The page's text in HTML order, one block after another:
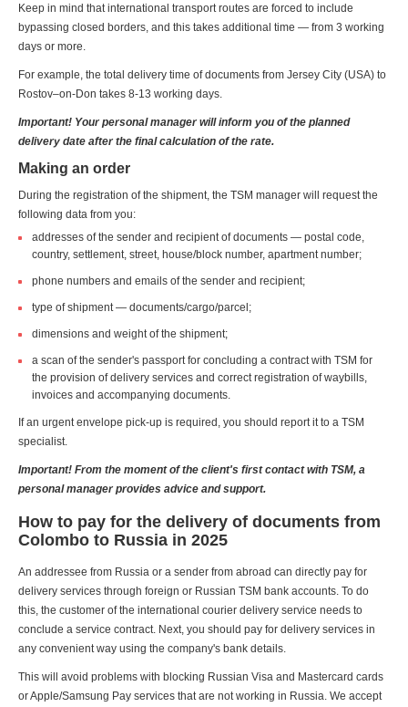
Keep in mind that international transport routes are forced to include
bypassing closed borders, and this takes additional time — from 3 working
days or more.
For example, the total delivery time of documents from Jersey City (USA) to
Rostov–on-Don takes 8-13 working days.
Important! Your personal manager will inform you of the planned
delivery date after the final calculation of the rate.
Making an order
During the registration of the shipment, the TSM manager will request the
following data from you:
addresses of the sender and recipient of documents — postal code,
country, settlement, street, house/block number, apartment number;
phone numbers and emails of the sender and recipient;
type of shipment — documents/cargo/parcel;
dimensions and weight of the shipment;
a scan of the sender's passport for concluding a contract with TSM for
the provision of delivery services and correct registration of waybills,
invoices and accompanying documents.
If an urgent envelope pick-up is required, you should report it to a TSM
specialist.
Important! From the moment of the client's first contact with TSM, a
personal manager provides advice and support.
How to pay for the delivery of documents from
Colombo to Russia in 2025
An addressee from Russia or a sender from abroad can directly pay for
delivery services through foreign or Russian TSM bank accounts. To do
this, the customer of the international courier delivery service needs to
conclude a service contract. Next, you should pay for delivery services in
any convenient way using the company's bank details.
This will avoid problems with blocking Russian Visa and Mastercard cards
or Apple/Samsung Pay services that are not working in Russia. We accept